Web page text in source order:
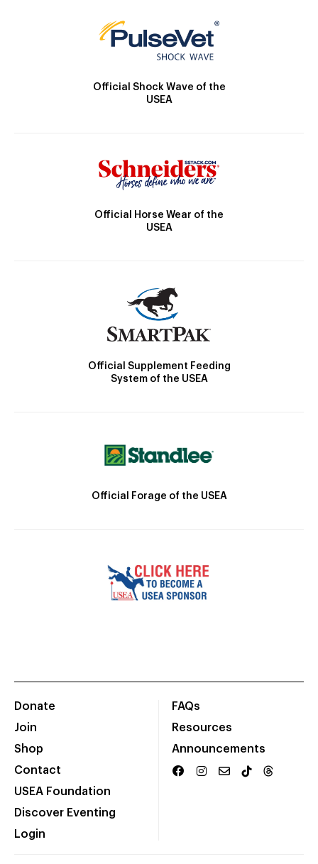
Official Shock Wave of the
USEA
Official Horse Wear of the
USEA
Official Supplement Feeding
System of the USEA
Official Forage of the USEA
Donate
Join
Shop
Contact
USEA Foundation
Discover Eventing
Login
FAQs
Resources
Announcements